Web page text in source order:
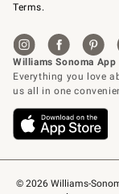
© 2026 Williams-
Terms.